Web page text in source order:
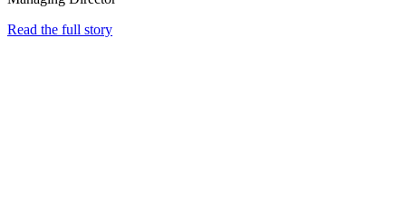
Read the full story